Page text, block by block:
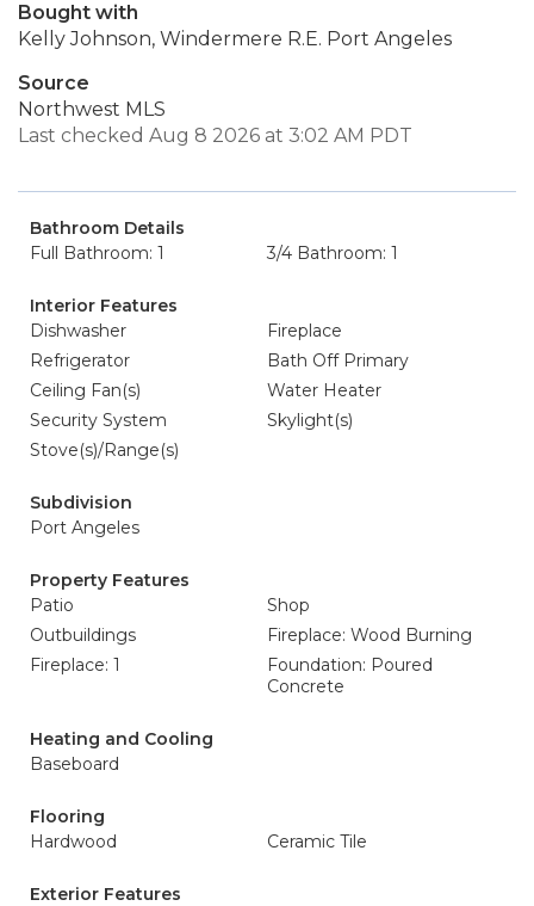
Bought with
Kelly Johnson, Windermere R.E. Port Angeles
Source
Northwest MLS
Last checked Aug 8 2026 at 3:02 AM PDT
Bathroom Details
Full Bathroom: 1
3/4 Bathroom: 1
Interior Features
Dishwasher
Fireplace
Refrigerator
Bath Off Primary
Ceiling Fan(s)
Water Heater
Security System
Skylight(s)
Stove(s)/Range(s)
Subdivision
Port Angeles
Property Features
Patio
Shop
Outbuildings
Fireplace: Wood Burning
Fireplace: 1
Foundation: Poured
Concrete
Heating and Cooling
Baseboard
Flooring
Hardwood
Ceramic Tile
Exterior Features